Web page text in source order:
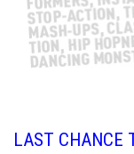
LAST CHANCE